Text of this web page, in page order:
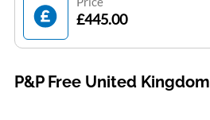
£445.00
P&P Free United Kingdom